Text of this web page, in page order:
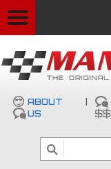
ABOUT
US